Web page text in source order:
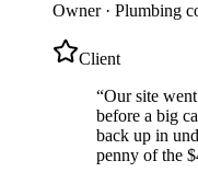
Owner· Plumbing
Client
“Our site
before a big
back up in
penny of the